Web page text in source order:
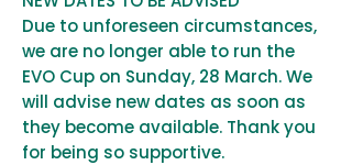
Due to unforeseen circumstances,
we are no longer able to run the
EVO Cup on Sunday, 28 March. We
will advise new dates as soon as
they become available. Thank you
for being so supportive.